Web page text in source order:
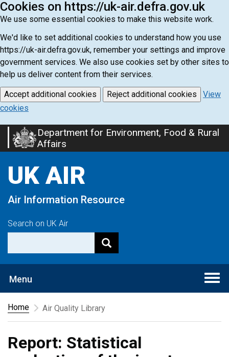
Cookies on https://uk-air.defra.gov.uk
We use some essential cookies to make this website work.
We'd like to set additional cookies to understand how you use
https://uk-air.defra.gov.uk, remember your settings and improve
government services. We also use cookies set by other sites to
help us deliver content from their services.
Accept additional cookies Reject additional cookies
View
cookies
Skip
to
content
Department for Environment, Food & Rural
Affairs
UK AIR
Air Information Resource
Search on UK Air
Menu
Home
Air Quality Library
Report: Statistical